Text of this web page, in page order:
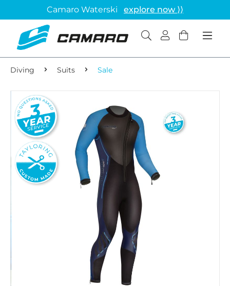
Camaro Waterski explore now ⟩⟩
Diving Suits Sale